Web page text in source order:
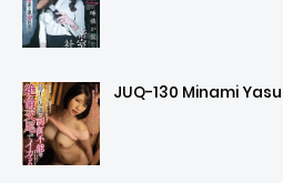
JUQ-130 Minami Yasu